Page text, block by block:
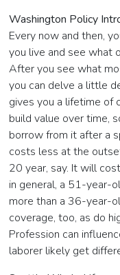
Washington Policy
Every now and then,
you live and see what
After you see what
you can delve a little
gives you a lifetime of
build value over time,
borrow from it after a
costs less at the
20 year, say. It will
in general, a 51-year-
more than a 36-year-
coverage, too, as do
Profession can
laborer likely get